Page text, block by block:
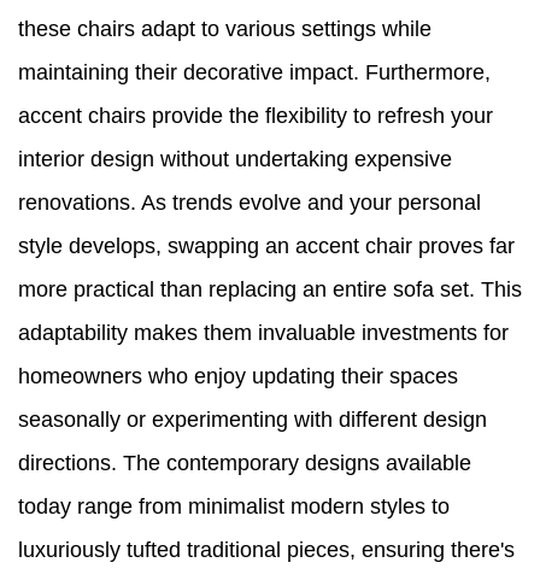
these chairs adapt to various settings while
maintaining their decorative impact. Furthermore,
accent chairs provide the flexibility to refresh your
interior design without undertaking expensive
renovations. As trends evolve and your personal
style develops, swapping an accent chair proves far
more practical than replacing an entire sofa set. This
adaptability makes them invaluable investments for
homeowners who enjoy updating their spaces
seasonally or experimenting with different design
directions. The contemporary designs available
today range from minimalist modern styles to
luxuriously tufted traditional pieces, ensuring there's